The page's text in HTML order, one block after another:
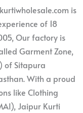
is
of 18
Our factory is
Garment Zone,
of Sitapura
With a proud
like Clothing
Jaipur Kurti